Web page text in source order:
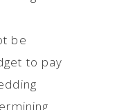
be
to pay